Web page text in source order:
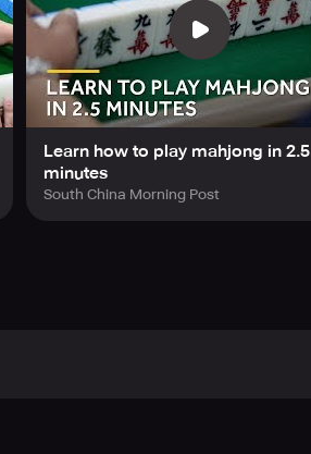
Learn how to play mahjong in 2.5
minutes
South China Morning Post